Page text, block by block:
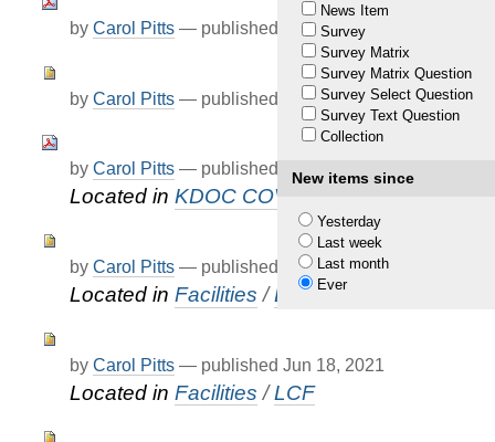
News Item
Survey
Survey Matrix
Survey Matrix Question
Survey Select Question
Survey Text Question
Collection
New items since
Yesterday
Last week
Last month
Ever
by Carol Pitts — published Jul 23, 2021
by Carol Pitts — published Jul 23, 2021
by Carol Pitts — published Jul 01, 2021
Located in KDOC COVID-19 Updates
by Carol Pitts — published Jun 18, 2021
Located in Facilities /LCF
by Carol Pitts — published Jun 18, 2021
Located in Facilities /LCF